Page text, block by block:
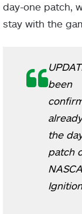
day-one patch,
stay with the
been
the
patch